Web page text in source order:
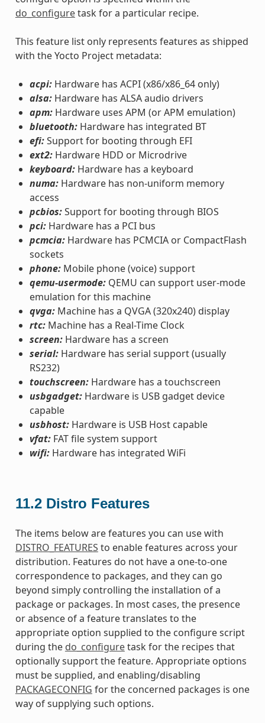
do_configuretask for a particular recipe.
This feature list only represents features as shipped
with the Yocto Project metadata:
acpi:Hardware has ACPI (x86/x86_64 only)
alsa:Hardware has ALSA audio drivers
apm:Hardware uses APM (or APM emulation)
bluetooth:Hardware has integrated BT
efi:Support for booting through EFI
ext2:Hardware HDD or Microdrive
keyboard:Hardware has a keyboard
numa:Hardware has non-uniform memory
access
pcbios:Support for booting through BIOS
pci:Hardware has a PCI bus
pcmcia:Hardware has PCMCIA or CompactFlash
sockets
phone:Mobile phone (voice) support
qemu-usermode:QEMU can support user-mode
emulation for this machine
qvga:Machine has a QVGA (320x240) display
rtc:Machine has a Real-Time Clock
screen:Hardware has a screen
serial:Hardware has serial support (usually
RS232)
touchscreen:Hardware has a touchscreen
usbgadget:Hardware is USB gadget device
capable
usbhost:Hardware is USB Host capable
vfat:FAT file system support
wifi:Hardware has integrated WiFi
11.2 Distro Features
The items below are features you can use with
DISTRO_FEATURES to enable features across your
distribution. Features do not have a one-to-one
correspondence to packages, and they can go
beyond simply controlling the installation of a
package or packages. In most cases, the presence
or absence of a feature translates to the
appropriate option supplied to the configure script
during the do_configuretask for the recipes that
optionally support the feature. Appropriate options
must be supplied, and enabling/disabling
PACKAGECONFIG for the concerned packages is one
way of supplying such options.